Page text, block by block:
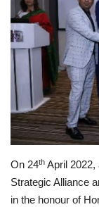
Political
Privacy Policy
Entertainment
Fact Check
Business
On 24th April 2022,
Strategic Alliance
in the honour of